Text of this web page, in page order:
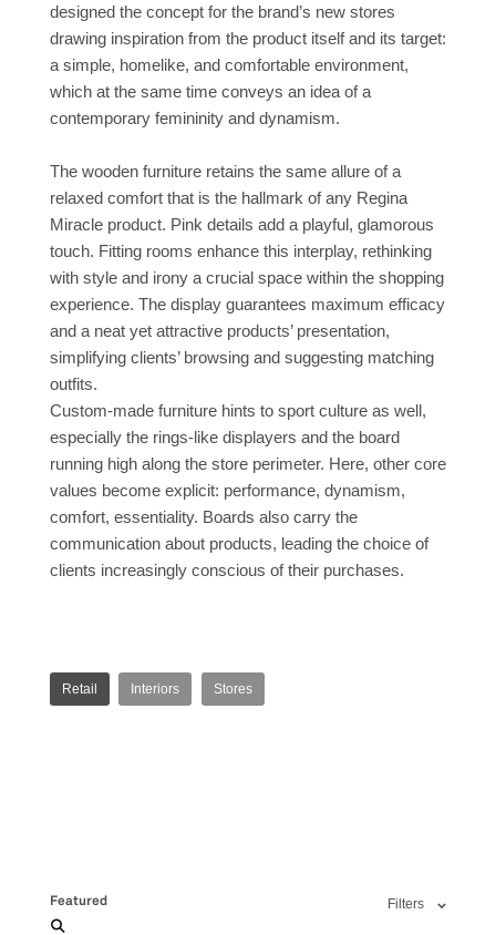
designed the concept for the brand’s new stores
drawing inspiration from the product itself and its target:
a simple, homelike, and comfortable environment,
which at the same time conveys an idea of a
contemporary femininity and dynamism.
The wooden furniture retains the same allure of a
relaxed comfort that is the hallmark of any Regina
Miracle product. Pink details add a playful, glamorous
touch. Fitting rooms enhance this interplay, rethinking
with style and irony a crucial space within the shopping
experience. The display guarantees maximum efficacy
and a neat yet attractive products’ presentation,
simplifying clients’ browsing and suggesting matching
outfits.
Custom-made furniture hints to sport culture as well,
especially the rings-like displayers and the board
running high along the store perimeter. Here, other core
values become explicit: performance, dynamism,
comfort, essentiality. Boards also carry the
communication about products, leading the choice of
clients increasingly conscious of their purchases.
Retail Interiors Stores
Featured Filters